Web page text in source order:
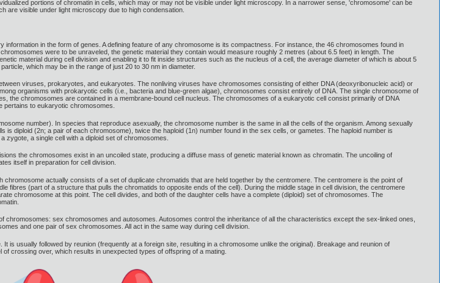
portions of chromatin in cells, which may or may not be visible under light microscopy. In a narrower sense, 'chromosome' can be
are visible under light microscopy due to high condensation.
in the form of genes. A defining feature of any chromosome is its compactness. For instance, the 46 chromosomes found in
were to be unraveled, the genetic material they contain would measure roughly 2 metres (about 6.5 feet) in length. The
material during cell division and enabling it to fit inside structures such as the nucleus of a cell, the average diameter of which is about 5
which may be in the range of just 20 to 30 nm in diameter.
viruses, prokaryotes, and eukaryotes. The nonliving viruses have chromosomes consisting of either DNA (deoxyribonucleic acid) or
organisms with prokaryotic cells (i.e., bacteria and blue-green algae), chromosomes consist entirely of DNA. The single chromosome of
the chromosomes are contained in a membrane-bound cell nucleus. The chromosomes of a eukaryotic cell consist primarily of DNA
pertains to eukaryotic chromosomes.
number). In species that reproduce asexually, the chromosome number is the same in all the cells of the organism. Among sexually
diploid (2n; a pair of each chromosome), twice the haploid (1n) number found in the sex cells, or gametes. The haploid number is
zygote, a single cell with a diploid set of chromosomes.
the chromosomes exist in an uncoiled state, producing a diffuse mass of genetic material known as chromatin. The uncoiling of
itself in preparation for cell division.
chromosome actually consists of a set of duplicate chromatids that are held together by the centromere. The centromere is the point of
fibres (part of a structure that pulls the chromatids to opposite ends of the cell). During the middle stage in cell division, the centromere
chromosome at this point. The cell divides, and both of the daughter cells have a complete (diploid) set of chromosomes. The
sex chromosomes and autosomes. Autosomes control the inheritance of all the characteristics except the sex-linked ones,
and one pair of sex chromosomes. All act in the same way during cell division.
is usually followed by reunion (frequently at a foreign site, resulting in a chromosome unlike the original). Breakage and reunion of
crossing over, which results in unexpected types of offspring of a mating.